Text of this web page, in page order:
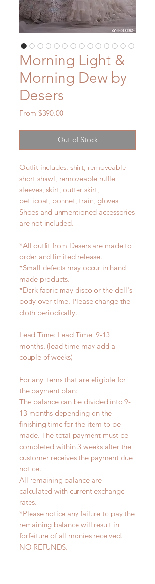
Morning Light &
Morning Dew by
Desers
From $390.00Sale
Out of Stock
Outfit includes: shirt, removeable
short shawl, removeable ruffle
sleeves, skirt, outter skirt,
petticoat, bonnet, train, gloves
Shoes and unmentioned accessories
are not included.
*All outfit from Desers are made to
order and limited release.
*Small defects may occur in hand
made products.
*Dark fabric may discolor the doll's
body over time. Please change the
cloth periodically.
Lead Time: Lead Time: 9-13
months. (lead time may add a
couple of weeks)
For any items that are eligible for
the payment plan:
The balance can be divided into 9-
13 months depending on the
finishing time for the item to be
made. The total payment must be
completed within 3 weeks after the
customer receives the payment due
notice.
All remaining balance are
calculated with current exchange
rates.
*Please notice any failure to pay the
remaining balance will result in
forfeiture of all monies received.
NO REFUNDS.